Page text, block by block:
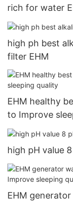
rich for water
high ph best
filter EHM
EHM healthy
to Improve
high pH value
EHM